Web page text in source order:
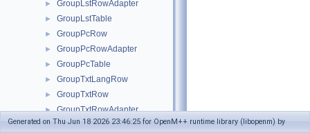
► GroupLstRowAdapter
► GroupLstTable
► GroupPcRow
► GroupPcRowAdapter
► GroupPcTable
► GroupTxtLangRow
► GroupTxtRow
► GroupTxtRowAdapter
► GroupTxtTable
Generated on Thu Jun 18 2026 23:46:25 for OpenM++ runtime library (libopenm) by